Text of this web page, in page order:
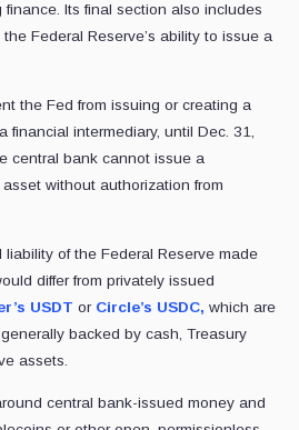
Its final section also includes
Federal Reserve’s ability to issue a
the Fed from issuing or creating a
financial intermediary, until Dec. 31,
central bank cannot issue a
without authorization from
of the Federal Reserve made
differ from privately issued
USDT or Circle’s USDC, which are
backed by cash, Treasury
assets.
central bank-issued money and